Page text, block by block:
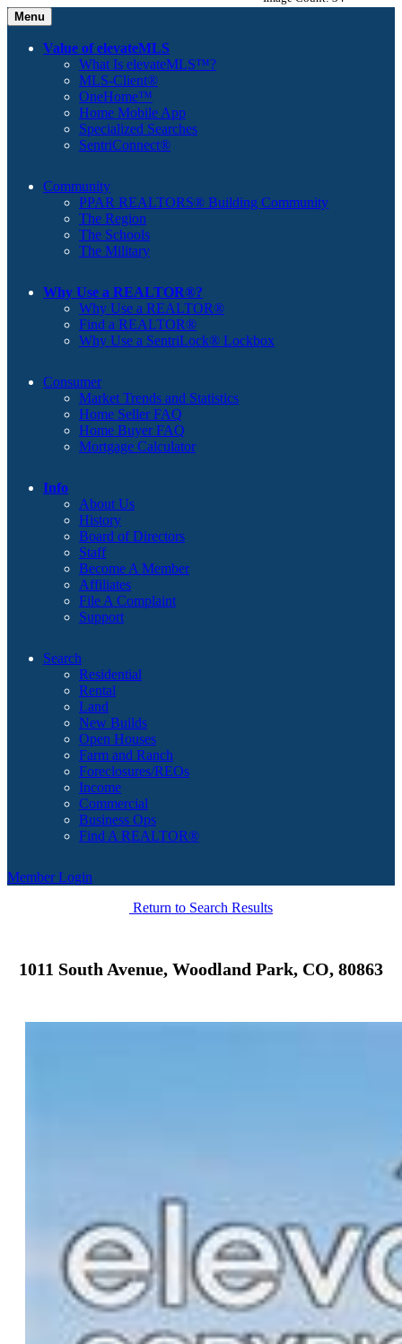
Menu
Value of elevateMLS
What Is elevateMLS™?
MLS-Client®
OneHome™
Home Mobile App
Specialized Searches
SentriConnect®
Community
PPAR REALTORS® Building Community
The Region
The Schools
The Military
Why Use a REALTOR®?
Why Use a REALTOR®
Find a REALTOR®
Why Use a SentriLock® Lockbox
Consumer
Market Trends and Statistics
Home Seller FAQ
Home Buyer FAQ
Mortgage Calculator
Info
About Us
History
Board of Directors
Staff
Become A Member
Affiliates
File A Complaint
Support
Search
Residential
Rental
Land
New Builds
Open Houses
Farm and Ranch
Foreclosures/REOs
Income
Commercial
Business Ops
Find A REALTOR®
Member Login
Return to Search Results
1011 South Avenue, Woodland Park, CO, 80863